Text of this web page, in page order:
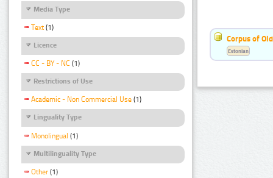
Media Type
Text (1)
Licence
CC - BY - NC (1)
Restrictions of Use
Academic - Non Commercial Use (1)
Linguality Type
Monolingual (1)
Multilinguality Type
Other (1)
Corpus of
Estonian